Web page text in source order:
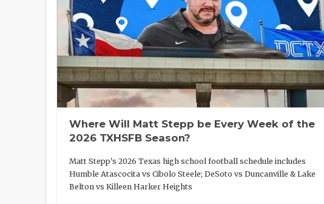
Where Will Matt Stepp be Every Week of the
2026 TXHSFB Season?
Matt Stepp's 2026 Texas high school football schedule includes
Humble Atascocita vs Cibolo Steele; DeSoto vs Duncanville & Lake
Belton vs Killeen Harker Heights